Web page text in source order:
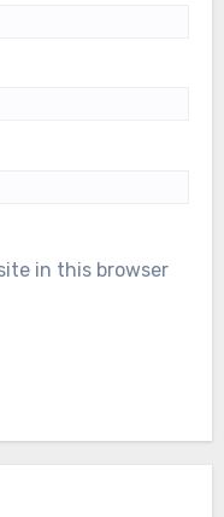
in this browser